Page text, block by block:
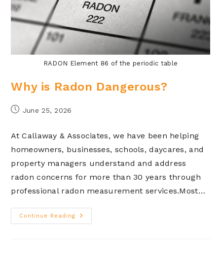
RADON Element 86 of the periodic table
Why is Radon Dangerous?
June 25, 2026
At Callaway & Associates, we have been helping
homeowners, businesses, schools, daycares, and
property managers understand and address
radon concerns for more than 30 years through
professional radon measurement services.Most…
Continue Reading